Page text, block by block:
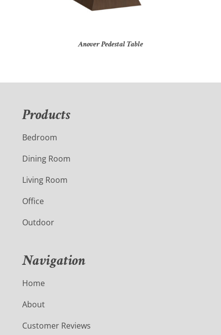
Anover Pedestal Table
Products
Bedroom
Dining Room
Living Room
Office
Outdoor
Navigation
Home
About
Customer Reviews